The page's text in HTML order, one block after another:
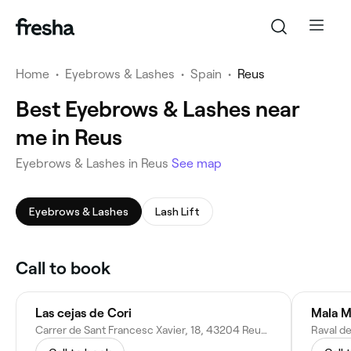
Home • Eyebrows & Lashes • Spain • Reus
Best Eyebrows & Lashes near
me in Reus
Eyebrows & Lashes in Reus See map
Eyebrows & Lashes Lash Lift
Call to book
Las cejas de Cori
Carrer de Sant Francesc Xavier, 18, 43204 Reus, Tarragona, Spain
Mala
Raval